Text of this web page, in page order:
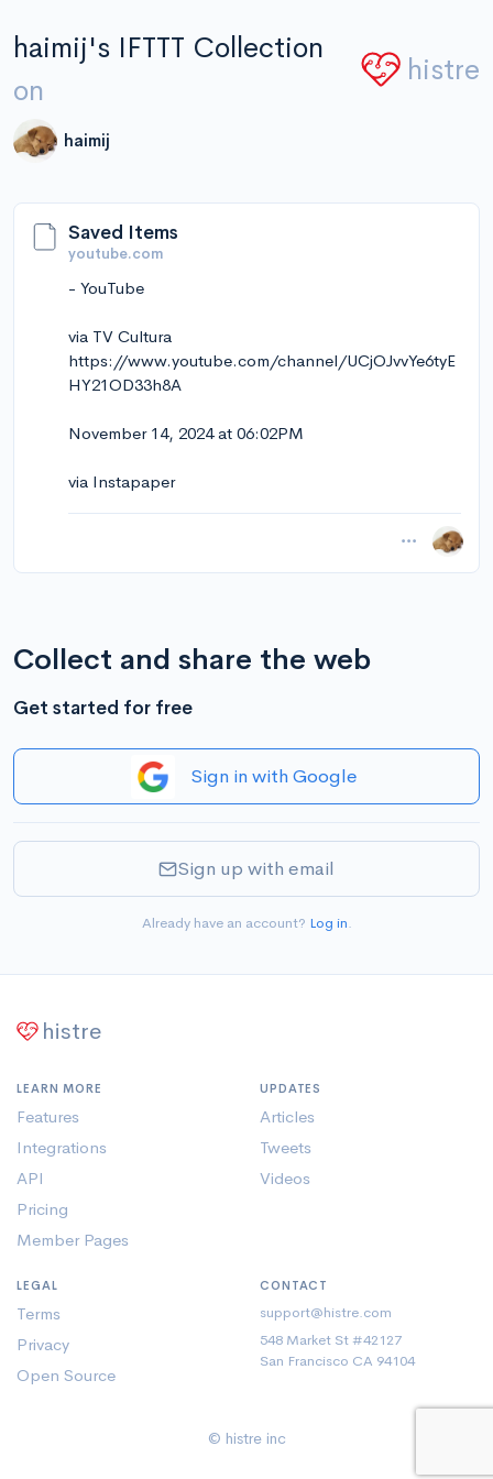
haimij's IFTTT Collection
on
histre
haimij
Saved Items
youtube.com
- YouTube
via TV Cultura
https://www.youtube.com/channel/UCjOJvvYe6tyE
HY21OD33h8A
November 14, 2024 at 06:02PM
via Instapaper
Collect and share the web
Get started for free
Sign in with Google
Sign up with email
Already have an account? Log in.
histre
LEARN MORE
Features
Integrations
API
Pricing
Member Pages
UPDATES
Articles
Tweets
Videos
LEGAL
Terms
Privacy
Open Source
CONTACT
support@histre.com
548 Market St #42127
San Francisco CA 94104
© histre inc